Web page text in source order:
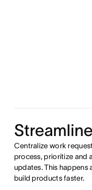
Centralize work
process, prioritize and
updates. This happens
build products faster.